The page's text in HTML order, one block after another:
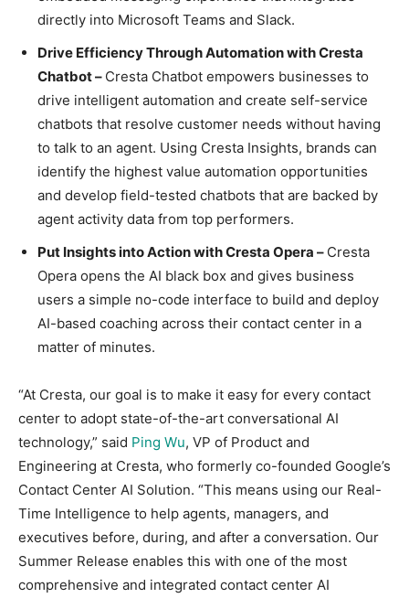
directly into Microsoft Teams and Slack.
Drive Efficiency Through Automation with Cresta
Chatbot – Cresta Chatbot empowers businesses to
drive intelligent automation and create self-service
chatbots that resolve customer needs without having
to talk to an agent. Using Cresta Insights, brands can
identify the highest value automation opportunities
and develop field-tested chatbots that are backed by
agent activity data from top performers.
Put Insights into Action with Cresta Opera – Cresta
Opera opens the AI black box and gives business
users a simple no-code interface to build and deploy
AI-based coaching across their contact center in a
matter of minutes.
“At Cresta, our goal is to make it easy for every contact
center to adopt state-of-the-art conversational AI
technology,” said Ping Wu, VP of Product and
Engineering at Cresta, who formerly co-founded Google’s
Contact Center AI Solution. “This means using our Real-
Time Intelligence to help agents, managers, and
executives before, during, and after a conversation. Our
Summer Release enables this with one of the most
comprehensive and integrated contact center AI